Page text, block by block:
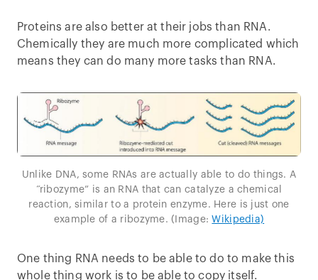
Proteins are also better at their jobs than RNA.
Chemically they are much more complicated which
means they can do many more tasks than RNA.
Unlike DNA, some RNAs are actually able to do things. A
“ribozyme” is an RNA that can catalyze a chemical
reaction, similar to a protein enzyme. Here is just one
example of a ribozyme. (Image:Wikipedia)
One thing RNA needs to be able to do to make this
whole thing work is to be able to copy itself.